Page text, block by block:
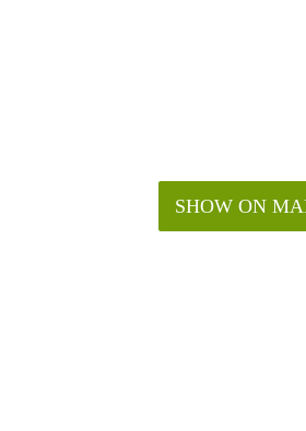
SHOW ON